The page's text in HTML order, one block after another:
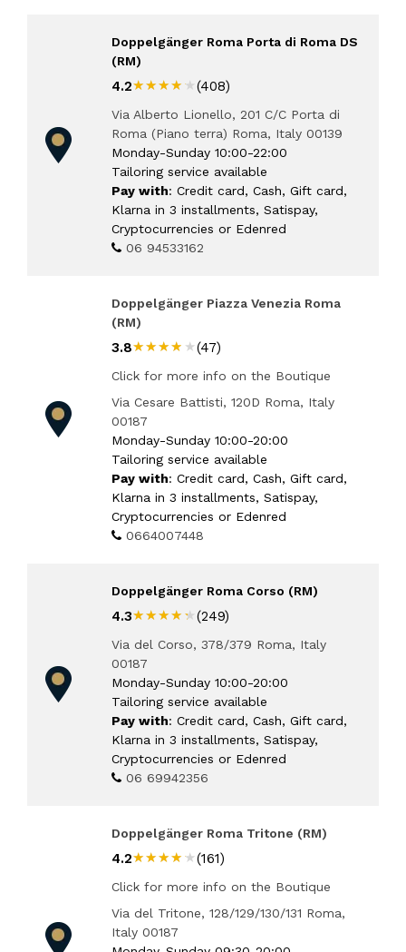
Doppelgänger Roma Porta di Roma DS
(RM)
4.2★★★★★
★★★★★ (408)
Via Alberto Lionello, 201 C/C Porta di
Roma (Piano terra) Roma, Italy 00139
Monday-Sunday 10:00-22:00
Tailoring service available
Pay with: Credit card, Cash, Gift card,
Klarna in 3 installments, Satispay,
Cryptocurrencies or Edenred
06 94533162
Doppelgänger Piazza Venezia Roma
(RM)
3.8★★★★★
★★★★★(47)
Click for more info on the Boutique
Via Cesare Battisti, 120D Roma, Italy
00187
Monday-Sunday 10:00-20:00
Tailoring service available
Pay with: Credit card, Cash, Gift card,
Klarna in 3 installments, Satispay,
Cryptocurrencies or Edenred
0664007448
Doppelgänger Roma Corso (RM)
4.3★★★★★
★★★★★ (249)
Via del Corso, 378/379 Roma, Italy
00187
Monday-Sunday 10:00-20:00
Tailoring service available
Pay with: Credit card, Cash, Gift card,
Klarna in 3 installments, Satispay,
Cryptocurrencies or Edenred
06 69942356
Doppelgänger Roma Tritone (RM)
4.2★★★★★
★★★★★(161)
Click for more info on the Boutique
Via del Tritone, 128/129/130/131 Roma,
Italy 00187